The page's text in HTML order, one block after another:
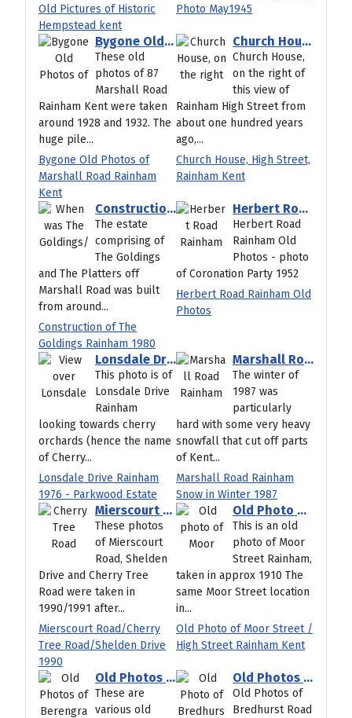
Old Pictures of Historic
Hempstead kent
Photo May1945
Bygone Old Photos of Marshall Road Rainham Kent
These old
photos of 87
Marshall Road
Rainham Kent were taken
around 1928 and 1932. The
huge pile...
Bygone Old Photos of
Marshall Road Rainham
Kent
Church House, High Street, Rainham Kent
Church House,
on the right of
this view of
Rainham High Street from
about one hundred years
ago,...
Church House, High Street,
Rainham Kent
Construction of The Goldings Rainham 1980
The estate
comprising of
The Goldings
and The Platters off
Marshall Road was built
from around...
Construction of The
Goldings Rainham 1980
Herbert Road Rainham Old Photos
Herbert Road
Rainham Old
Photos - photo
of Coronation Party 1952
Herbert Road Rainham Old
Photos
Lonsdale Drive Rainham 1976 - Parkwood Estate
This photo is of
Lonsdale Drive
Rainham
looking towards cherry
orchards (hence the name
of Cherry...
Lonsdale Drive Rainham
1976 - Parkwood Estate
Marshall Road Rainham Snow in Winter 1987
The winter of
1987 was
particularly
hard with some very heavy
snowfall that cut off parts
of Kent...
Marshall Road Rainham
Snow in Winter 1987
Mierscourt Road/Cherry Tree Road/Shelden Drive 1990
These photos
of Mierscourt
Road, Shelden
Drive and Cherry Tree
Road were taken in
1990/1991 after...
Mierscourt Road/Cherry
Tree Road/Shelden Drive
1990
Old Photo of Moor Street / High Street Rainham Kent
This is an old
photo of Moor
Street Rainham,
taken in approx 1910 The
same Moor Street location
in...
Old Photo of Moor Street /
High Street Rainham Kent
Old Photos of Berengrave Lane Rainham Kent
These are
various old
Old Photos of Bredhurst Road Wigmore Gillingham Kent
Old Photos of
Bredhurst Road